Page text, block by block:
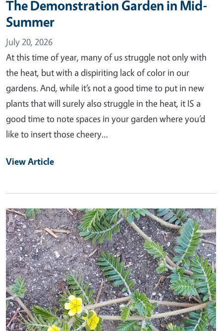
The Demonstration Garden in Mid-
Summer
July 20, 2026
At this time of year, many of us struggle not only with
the heat, but with a dispiriting lack of color in our
gardens. And, while it’s not a good time to put in new
plants that will surely also struggle in the heat, it IS a
good time to note spaces in your garden where you’d
like to insert those cheery…
View Article
Primary Image